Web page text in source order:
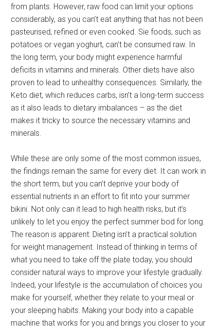
from plants. However, raw food can limit your options
considerably, as you can’t eat anything that has not been
pasteurised, refined or even cooked. Sie foods, such as
potatoes or vegan yoghurt, can’t be consumed raw. In
the long term, your body might experience harmful
deficits in vitamins and minerals. Other diets have also
proven to lead to unhealthy consequences. Similarly, the
Keto diet, which reduces carbs, isn’t a long-term success
as it also leads to dietary imbalances – as the diet
makes it tricky to source the necessary vitamins and
minerals.
While these are only some of the most common issues,
the findings remain the same for every diet. It can work in
the short term, but you can’t deprive your body of
essential nutrients in an effort to fit into your summer
bikini. Not only can it lead to high health risks, but it’s
unlikely to let you enjoy the perfect summer bod for long.
The reason is apparent: Dieting isn’t a practical solution
for weight management. Instead of thinking in terms of
what you need to take off the plate today, you should
consider natural ways to improve your lifestyle gradually.
Indeed, your lifestyle is the accumulation of choices you
make for yourself, whether they relate to your meal or
your sleeping habits. Making your body into a capable
machine that works for you and brings you closer to your